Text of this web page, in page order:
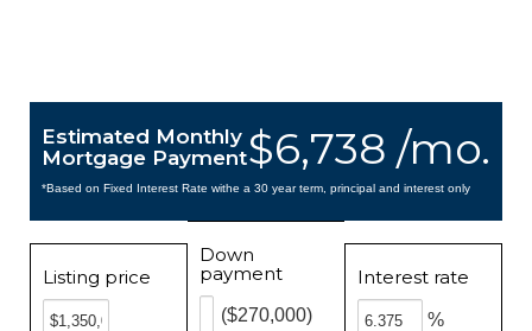
$6,738 /mo.
Estimated Monthly
Mortgage Payment
*Based on Fixed Interest Rate withe a 30 year term, principal and interest only
Listing price
Down
payment
($270,000)
Interest rate
%